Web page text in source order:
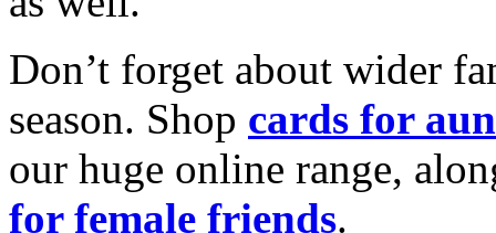
Don’t forget about wider
season. Shop cards for
our huge online range,
for female friends.